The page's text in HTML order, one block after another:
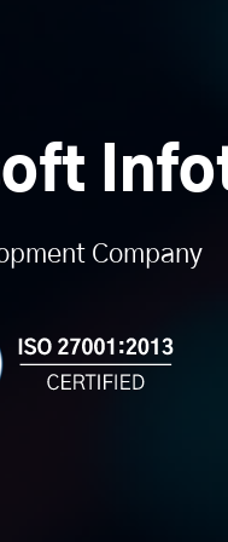
Company